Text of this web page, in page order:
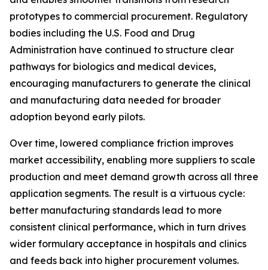
prototypes to commercial procurement. Regulatory
bodies including the U.S. Food and Drug
Administration have continued to structure clear
pathways for biologics and medical devices,
encouraging manufacturers to generate the clinical
and manufacturing data needed for broader
adoption beyond early pilots.
Over time, lowered compliance friction improves
market accessibility, enabling more suppliers to scale
production and meet demand growth across all three
application segments. The result is a virtuous cycle:
better manufacturing standards lead to more
consistent clinical performance, which in turn drives
wider formulary acceptance in hospitals and clinics
and feeds back into higher procurement volumes.